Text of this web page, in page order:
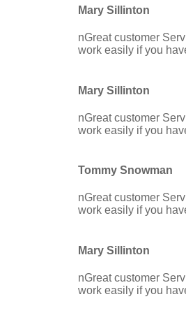
Mary Sillinton
nGreat customer
work easily if you
Mary Sillinton
nGreat customer
work easily if you
Tommy Snowman
nGreat customer
work easily if you
Mary Sillinton
nGreat customer
work easily if you